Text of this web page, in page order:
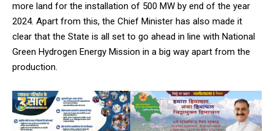
NURTURING CREATIVITY – KEEKLI CHARITABLE TRUST, SHIMLA
more land for the installation of 500 MW by end of the year
2024. Apart from this, the Chief Minister has also made it
clear that the State is all set to go ahead in line with National
Green Hydrogen Energy Mission in a big way apart from the
production.